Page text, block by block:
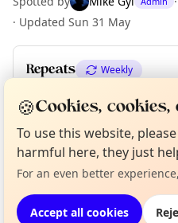
· Updated Sun 31 May
Repeats Weekly
Upcoming dates Sun 14 Jun
Location
EXPLORE LONDON
Not from around here, huh?
Tell us your town →
🍪Cookies, cookies,
To use this website,
harmful here, they just
For an even better
Accept all cookies